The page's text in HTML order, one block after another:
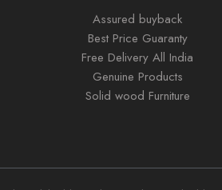
Assured buyback
Best Price Guaranty
Free Delivery All India
Genuine Products
Solid wood Furniture